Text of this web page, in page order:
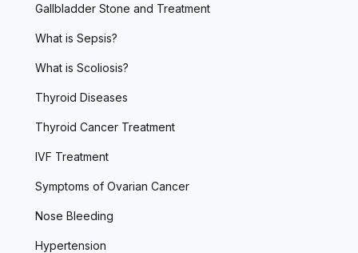
Gallbladder Stone and Treatment
What is Sepsis?
What is Scoliosis?
Thyroid Diseases
Thyroid Cancer Treatment
IVF Treatment
Symptoms of Ovarian Cancer
Nose Bleeding
Hypertension